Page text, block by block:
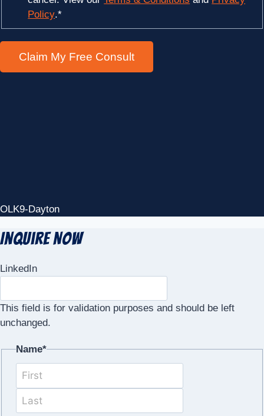
Policy.*
OLK9-Dayton
Inquire Now
LinkedIn
This field is for validation purposes and should be left
unchanged.
Name*